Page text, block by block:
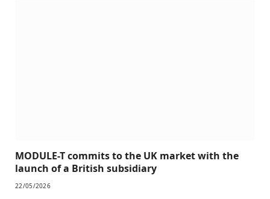
MODULE-T commits to the UK market with the
launch of a British subsidiary
22/05/2026